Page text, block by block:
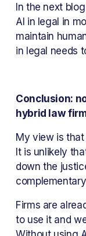
In the next
AI in legal in
maintain
in legal needs
Conclusion:
hybrid law
My view is
It is unlikely
down the
Firms are
to use it and